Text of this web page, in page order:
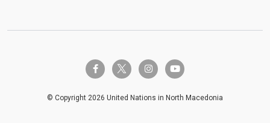
facebook-ftwitter-x instagramyoutube
© Copyright 2026 United Nations in North Macedonia